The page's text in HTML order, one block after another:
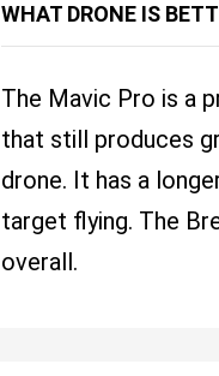
WHAT DRONE IS
The Mavic Pro is a
that still produces
drone. It has a
target flying. The
overall.